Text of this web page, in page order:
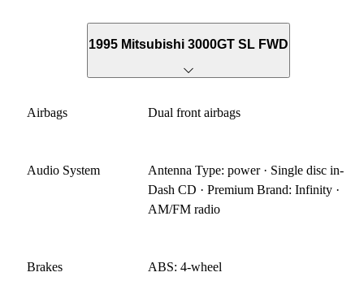
1995 Mitsubishi 3000GT SL FWD
Airbags Dual front airbags
Audio System
Antenna Type: power · Single disc in-
Dash CD · Premium Brand: Infinity ·
AM/FM radio
Brakes ABS: 4-wheel